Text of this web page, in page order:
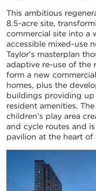
This ambitious
8.5-acre site,
commercial site into a
accessible mixed-use
Taylor’s masterplan
adaptive re-use of
form a new
homes, plus the
buildings providing
resident amenities.
children’s play area
and cycle routes and
pavilion at the heart of